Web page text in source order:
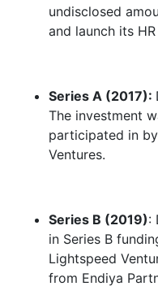
undisclosed
and launch its
Series A (2017):
The investment
participated in
Ventures.
Series B (2019):
in Series B
Lightspeed
from Endiya